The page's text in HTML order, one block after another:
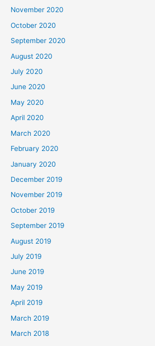
November 2020
October 2020
September 2020
August 2020
July 2020
June 2020
May 2020
April 2020
March 2020
February 2020
January 2020
December 2019
November 2019
October 2019
September 2019
August 2019
July 2019
June 2019
May 2019
April 2019
March 2019
March 2018